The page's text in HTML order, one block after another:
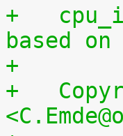
+
based
+
+